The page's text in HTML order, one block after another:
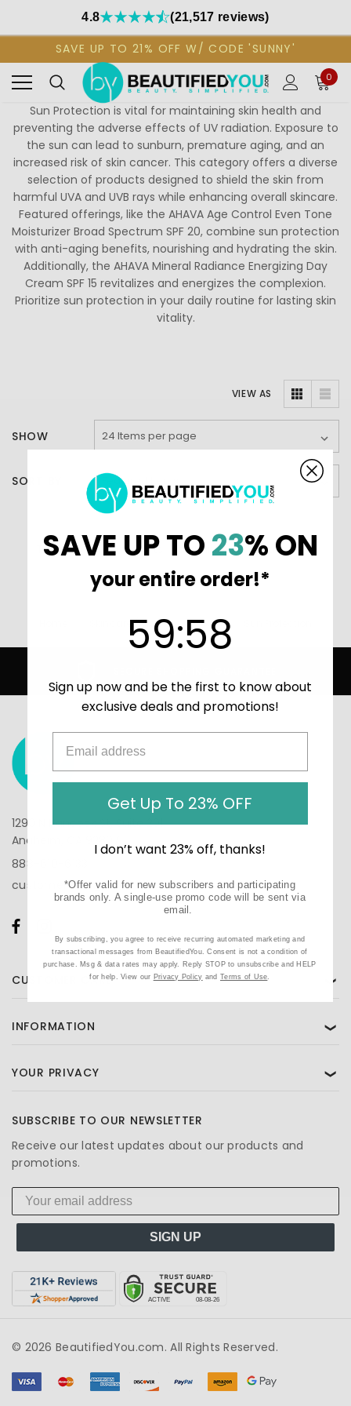
4.8 (21,517 reviews)
SAVE UP TO 21% OFF W/ CODE 'SUNNY'
0
Sun Protection is vital for maintaining skin health and
preventing the adverse effects of UV radiation. Exposure to
the sun can lead to sunburn, premature aging, and an
increased risk of skin cancer. This category offers a diverse
selection of products designed to shield the skin from
harmful UVA and UVB rays while enhancing overall skincare.
Featured offerings, like the AHAVA Age Control Even Tone
Moisturizer Broad Spectrum SPF 20, combine sun protection
with anti-aging benefits, nourishing and hydrating the skin.
Additionally, the AHAVA Mineral Radiance Energizing Day
Cream SPF 15 revitalizes and energizes the complexion.
Prioritize sun protection in your daily routine for lasting skin
vitality.
VIEW AS
SHOW
SORT BY
There are no products listed under this category.
Skincare (main) AHAVA
1290 N Hancock St, Suite 201
Anaheim, CA 92807
888-610-6133
customercare@beautifiedyou.com
CUSTOMER CARE ❯
INFORMATION ❯
YOUR PRIVACY ❯
SUBSCRIBE TO OUR NEWSLETTER
Receive our latest updates about our products and
promotions.
SIGN UP
© 2026 BeautifiedYou.com. All Rights Reserved.
SAVE UP TO23% ON
your entire order!*
Countdown ends in:
59:58
Sign up now and be the first to know about
exclusive deals and promotions!
Get Up To 23% OFF
I don’t want 23% off, thanks!
*Offer valid for new subscribers and participating
brands only. A single-use promo code will be sent via
email.
By subscribing, you agree to receive recurring automated marketing and
transactional messages from BeautifiedYou. Consent is not a condition of
purchase. Msg & data rates may apply. Reply STOP to unsubscribe and HELP
for help. View our Privacy Policy and Terms of Use.